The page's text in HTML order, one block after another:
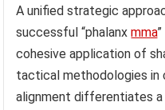
A unified strategic
successful “phalanxmma
cohesive application of
tactical methodologies
alignment differentiates a